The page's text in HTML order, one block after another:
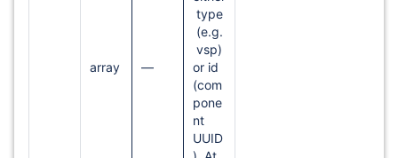
array —
type
(e.g.
vsp)
or id
(com
pone
nt
UUID